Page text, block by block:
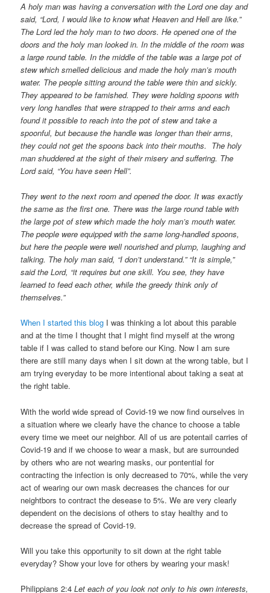
A holy man was having a conversation with the Lord one day and
said, “Lord, I would like to know what Heaven and Hell are like.”
The Lord led the holy man to two doors. He opened one of the
doors and the holy man looked in. In the middle of the room was
a large round table. In the middle of the table was a large pot of
stew which smelled delicious and made the holy man’s mouth
water. The people sitting around the table were thin and sickly.
They appeared to be famished. They were holding spoons with
very long handles that were strapped to their arms and each
found it possible to reach into the pot of stew and take a
spoonful, but because the handle was longer than their arms,
they could not get the spoons back into their mouths. The holy
man shuddered at the sight of their misery and suffering. The
Lord said, “You have seen Hell”.
They went to the next room and opened the door. It was exactly
the same as the first one. There was the large round table with
the large pot of stew which made the holy man’s mouth water.
The people were equipped with the same long-handled spoons,
but here the people were well nourished and plump, laughing and
talking. The holy man said, “I don’t understand.” “It is simple,”
said the Lord, “it requires but one skill. You see, they have
learned to feed each other, while the greedy think only of
themselves.”
When I started this blog I was thinking a lot about this parable
and at the time I thought that I might find myself at the wrong
table if I was called to stand before our King. Now I am sure
there are still many days when I sit down at the wrong table, but I
am trying everyday to be more intentional about taking a seat at
the right table.
With the world wide spread of Covid-19 we now find ourselves in
a situation where we clearly have the chance to choose a table
every time we meet our neighbor. All of us are potentail carries of
Covid-19 and if we choose to wear a mask, but are surrounded
by others who are not wearing masks, our pontential for
contracting the infection is only decreased to 70%, while the very
act of wearing our own mask decreases the chances for our
neightbors to contract the desease to 5%. We are very clearly
dependent on the decisions of others to stay healthy and to
decrease the spread of Covid-19.
Will you take this opportunity to sit down at the right table
everyday? Show your love for others by wearing your mask!
Philippians 2:4 Let each of you look not only to his own interests,